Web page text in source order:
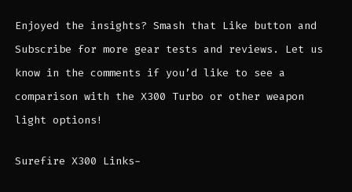
Enjoyed the insights? Smash that Like button and
Subscribe for more gear tests and reviews. Let us
know in the comments if you’d like to see a
comparison with the X300 Turbo or other weapon
light options!
Surefire X300 Links-